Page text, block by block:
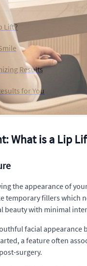
Lift?
Results
for You
What is a Lip
the appearance of
fillers which
beauty with minimal
facial
a feature often
surgery.